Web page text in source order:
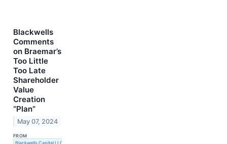
Blackwells
Comments
on Braemar’s
Too Little
Too Late
Shareholder
Value
Creation
“Plan”
May 07, 2024
FROM
Blackwells Capital LLC